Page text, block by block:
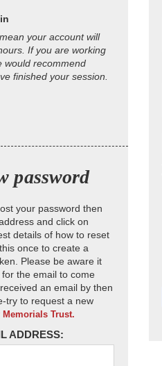
your account will
If you are working
would recommend
finished your session.
password
your password then
and click on
details of how to reset
once to create a
Please be aware it
the email to come
an email by then
try to request a new
Memorials Trust.
ADDRESS: